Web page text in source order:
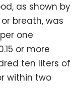
as shown by
breath, was
one
or more
ten liters of
within two